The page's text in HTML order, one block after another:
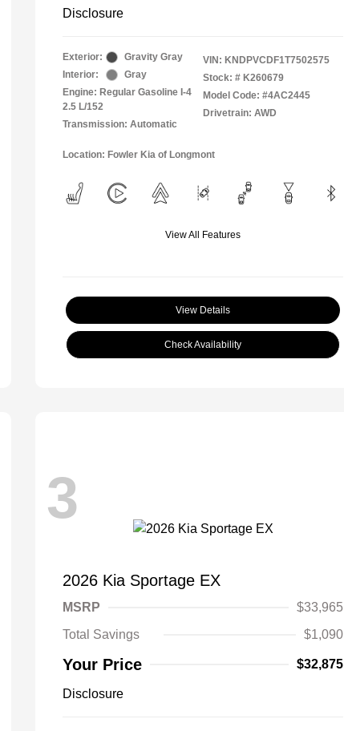
Disclosure
Exterior:
Gravity Gray
Interior:
Gray
Engine: Regular Gasoline I-4
2.5 L/152
Transmission: Automatic
VIN: KNDPVCDF1T7502575
Stock: # K260679
Model Code: #4AC2445
Drivetrain: AWD
Location: Fowler Kia of Longmont
View All Features
View Details
Check Availability
3
2026 Kia Sportage EX
MSRP
$33,965
Total Savings
$1,090
Your Price $32,875
Disclosure